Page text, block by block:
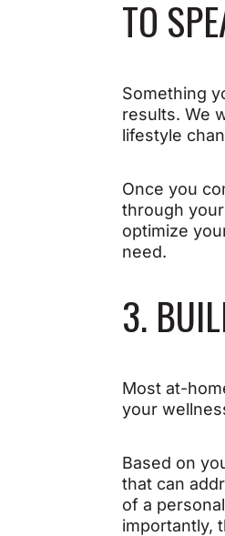
TO
Something
results. We
lifestyle
Once you
through
optimize
need.
3.
Most at-
your
Based on
that can
of a
importantly,